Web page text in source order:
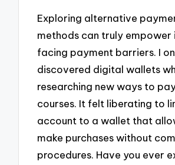
Exploring alternative
methods can truly empower
facing payment barriers. I
discovered digital wallets
researching new ways to
courses. It felt liberating to
account to a wallet that
make purchases without
procedures. Have you ever